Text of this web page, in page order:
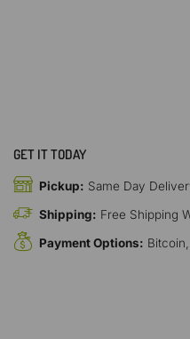
GET IT TODAY
Pickup: Same Day
Shipping: Free Shipping
Payment Options: